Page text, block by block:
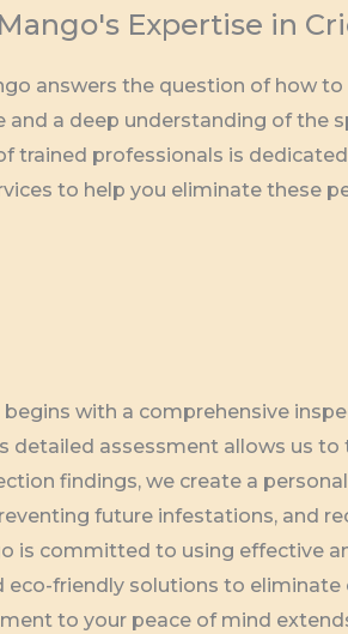
Expertise in
answers the question of how
and a deep understanding of the
trained professionals is
to help you eliminate these
with a comprehensive
assessment allows us
findings, we create a
future infestations, and
is committed to using effective
friendly solutions to
to your peace of mind